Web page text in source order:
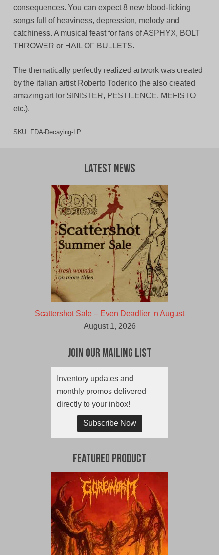
consequences. You can expect 8 new blood-licking
songs full of heaviness, depression, melody and
catchiness. A musical feast for fans of ASPHYX, BOLT
THROWER or HAIL OF BULLETS.
The thematically perfectly realized artwork was created
by the italian artist Roberto Toderico (he also created
amazing art for SINISTER, PESTILENCE, MEFISTO
etc.).
SKU: FDA-Decaying-LP
Latest News
Scattershot Sale – Even Deadlier In August
August 1, 2026
Join Our Mailing List
Inventory updates and
monthly promos delivered
directly to your inbox!
Subscribe Now
Featured Product